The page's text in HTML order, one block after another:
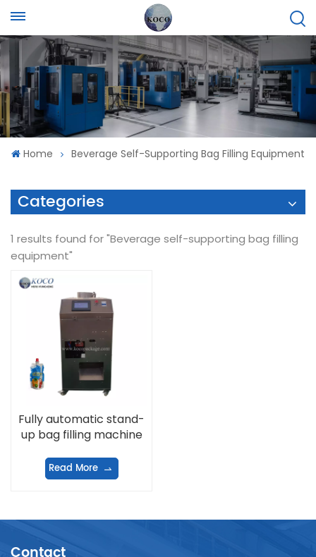
Home Beverage Self-Supporting Bag Filling Equipment
Categories
1 results found for "Beverage self-supporting bag filling
equipment"
Fully automatic stand-
up bag filling machine
Read More